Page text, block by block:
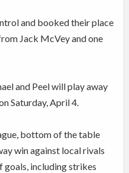
and booked their place
Jack McVey and one
and Peel will play away
Saturday, April 4.
bottom of the table
win against local rivals
goals, including strikes